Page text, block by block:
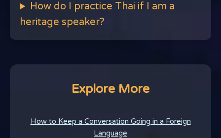
How do I practice Thai if I am a
heritage speaker?
Explore More
How to Keep a Conversation Going in a Foreign
Language